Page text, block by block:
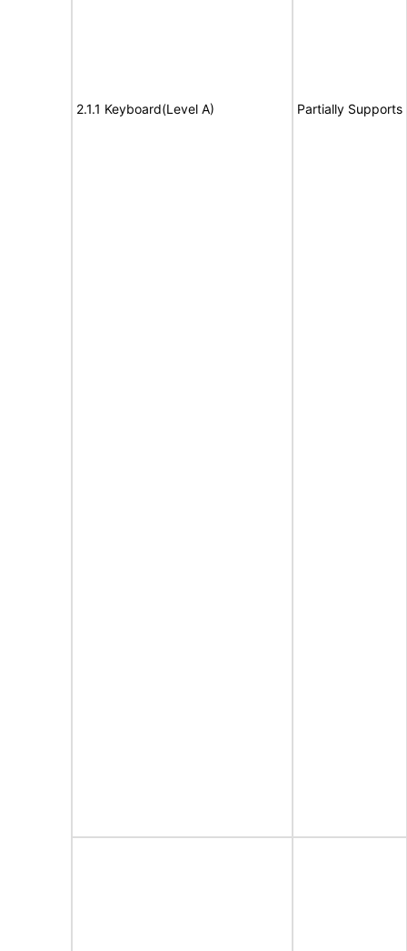
2.1.1 Keyboard(Level A) Partially Supports